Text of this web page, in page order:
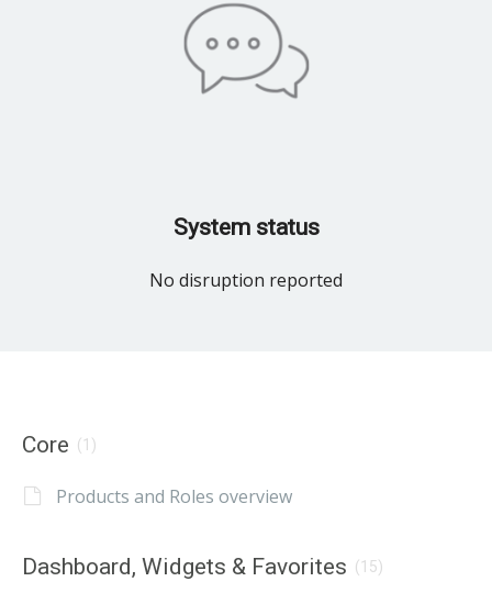
System status
No disruption reported
Core (1)
Products and Roles overview
Dashboard, Widgets & Favorites (15)